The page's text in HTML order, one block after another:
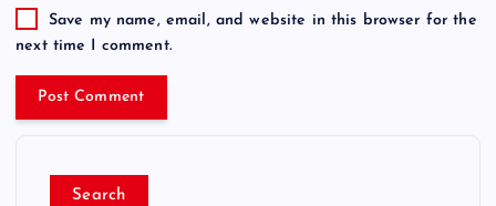
Save my name, email, and website in this browser for the
next time I comment.
Search